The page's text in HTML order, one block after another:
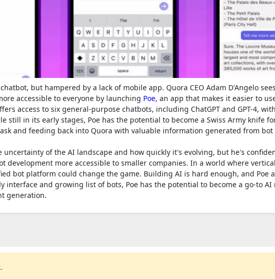
but hampered by a lack of mobile app. Quora CEO Adam D'Angelo
accessible to everyone by launching Poe, an app that makes it easier to
access to six general-purpose chatbots, including ChatGPT and GPT-4,
still in its early stages, Poe has the potential to become a Swiss Army knife
and feeding back into Quora with valuable information generated from bot
uncertainty of the AI landscape and how quickly it's evolving, but he's
development more accessible to smaller companies. In a world where
bot platform could change the game. Building AI is hard enough, and Poe
interface and growing list of bots, Poe has the potential to become a go-to
generation.